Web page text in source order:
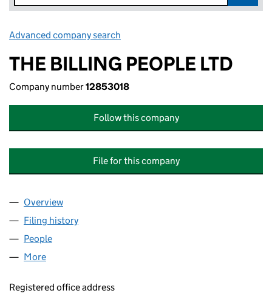
Advanced company search
THE BILLING PEOPLE LTD
Company number12853018
Follow this company
File for this company
Company
Overview
Filing history
People
More
Registered office address